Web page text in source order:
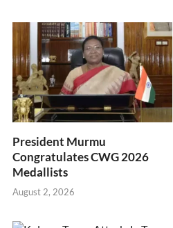
President Murmu
Congratulates CWG 2026
Medallists
August 2, 2026